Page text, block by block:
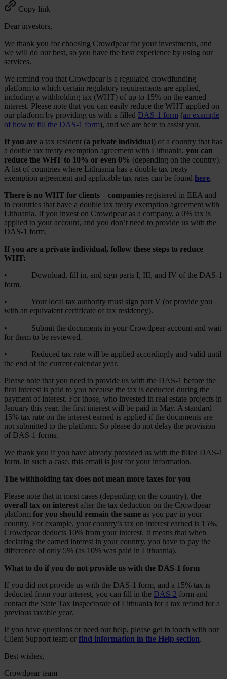
Copy link
Dear investors,
We thank you for choosing Crowdpear for your investments, and
we will do our best, so you have the best experience by using our
services.
We remind you that Crowdpear is a regulated crowdfunding
platform to which certain regulatory requirements are applied,
including a withholding tax (WHT) of up to 15% on the earned
interest. Please note that you can easily reduce the WHT applied on
our platform by providing us with a filled DAS-1 form (an example
of how to fill the DAS-1 form), and we are here to assist you.
If you are a tax resident (a private individual) of a country that has
a double tax treaty exemption agreement with Lithuania, you can
reduce the WHT to 10% or even 0% (depending on the country).
A list of countries where Lithuania has a double tax treaty
exemption agreement and applicable tax rates can be found here.
There is no WHT for clients – companies registered in EEA and
in countries that have a double tax treaty exemption agreement with
Lithuania. If you invest on Crowdpear as a company, a 0% tax is
applied to your account, and you don’t need to provide us with the
DAS-1 form.
If you are a private individual, follow these steps to reduce
WHT:
• Download, fill in, and sign parts I, III, and IV of the DAS-1
form.
• Your local tax authority must sign part V (or provide you
with an equivalent certificate of tax residency).
• Submit the documents in your Crowdpear account and wait
for them to be reviewed.
• Reduced tax rate will be applied accordingly and valid until
the end of the current calendar year.
Please note that you need to provide us with the DAS-1 before the
first interest is paid to you because the tax is deducted during the
payment of interest. For those, who invested in real estate projects in
January this year, the first interest will be paid in May. A standard
15% tax rate on the interest earned is applied if the documents are
not submitted to the platform. So please do not delay the provision
of DAS-1 forms.
We thank you if you have already provided us with the filled DAS-1
form. In such a case, this email is just for your information.
The withholding tax does not mean more taxes for you
Please note that in most cases (depending on the country), the
overall tax on interest after the tax deduction on the Crowdpear
platform for you should remain the same as you pay in your
country. For example, your country’s tax on interest earned is 15%.
Crowdpear deducts 10% from your interest. It means that when
declaring the earned interest in your country, you have to pay the
difference of only 5% (as 10% was paid in Lithuania).
What to do if you do not provide us with the DAS-1 form
If you did not provide us with the DAS-1 form, and a 15% tax is
deducted from your interest, you can fill in the DAS-2 form and
contact the State Tax Inspectorate of Lithuania for a tax refund for a
previous taxable year.
If you have questions or need our help, please get in touch with our
Client Support team or find information in the Help section.
Best wishes,
Crowdpear team